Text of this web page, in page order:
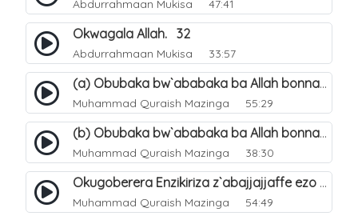
Abdurrahmaan Mukisa 47:41
Okwagala Allah. 32
Abdurrahmaan Mukisa 33:57
(a) Obubaka bw`ababaka ba Allah bonna. 3
Muhammad Quraish Mazinga 55:29
(b) Obubaka bw`ababaka ba Allah bonna. 4
Muhammad Quraish Mazinga 38:30
Okugoberera Enzikiriza z`abajjajjaffe ezo by`obuwangwa. 5
Muhammad Quraish Mazinga 54:49